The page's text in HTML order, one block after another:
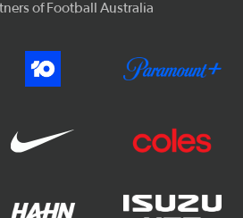
of Football Australia